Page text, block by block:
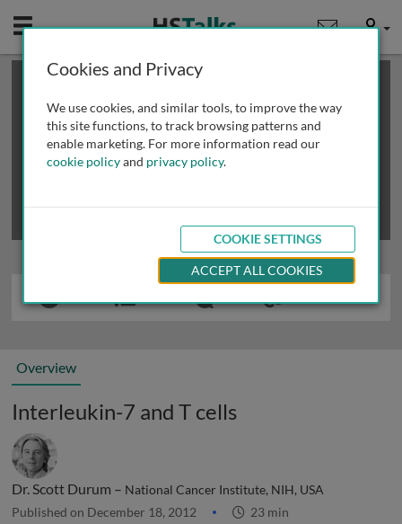
Mobile User
This is a limited length demo talk; you may
review methods of
obtaining more access
Overview
Interleukin-7 and T cells
Dr. Scott Durum – National Cancer Institute, NIH, USA
Published on December 18, 2012 23 min
Cookies and Privacy
We use cookies, and similar tools, to improve the way
this site functions, to track browsing patterns and
enable marketing. For more information read our
cookie policyand privacy policy.
COOKIE SETTINGS
ACCEPT ALL COOKIES